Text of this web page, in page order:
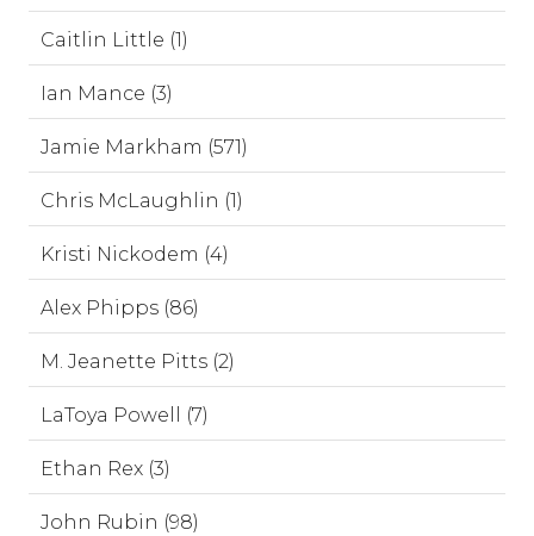
Caitlin Little (1)
Ian Mance (3)
Jamie Markham (571)
Chris McLaughlin (1)
Kristi Nickodem (4)
Alex Phipps (86)
M. Jeanette Pitts (2)
LaToya Powell (7)
Ethan Rex (3)
John Rubin (98)